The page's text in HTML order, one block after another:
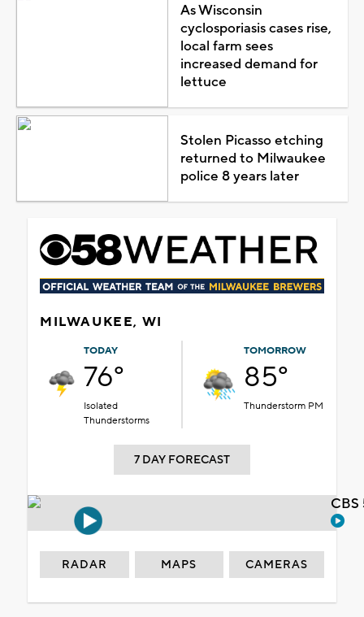
As Wisconsin
cyclosporiasis cases rise,
local farm sees
increased demand for
lettuce
Stolen Picasso etching
returned to Milwaukee
police 8 years later
MILWAUKEE, WI
TODAY
76°
Isolated
Thunderstorms
TOMORROW
85°
Thunderstorm PM
7 DAY FORECAST
RADAR MAPS CAMERAS